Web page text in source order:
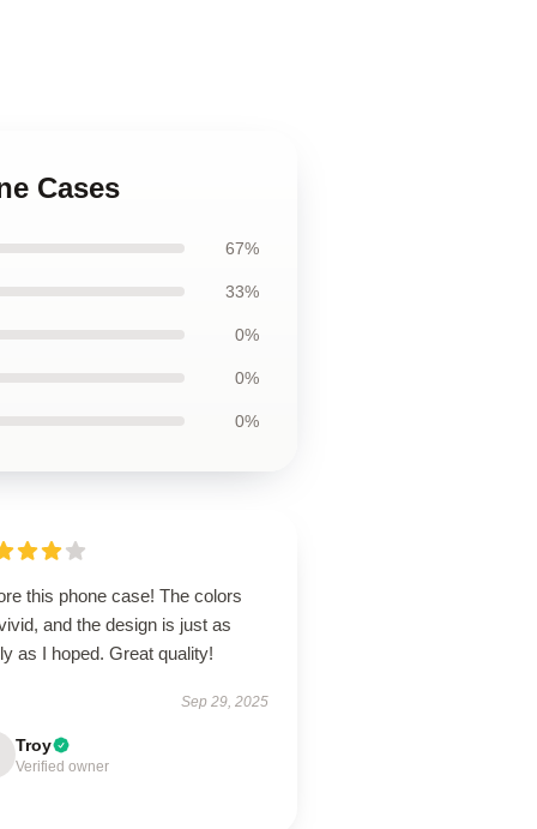
Cases
67%
33%
0%
0%
0%
this phone case! The colors
and the design is just as
as I hoped. Great quality!
Sep 29, 2025
Troy
Verified owner